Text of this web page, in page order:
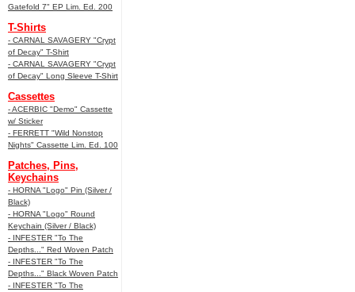
Gatefold 7" EP Lim. Ed. 200
T-Shirts
- CARNAL SAVAGERY "Crypt
of Decay" T-Shirt
- CARNAL SAVAGERY "Crypt
of Decay" Long Sleeve T-Shirt
Cassettes
- ACERBIC "Demo" Cassette
w/ Sticker
- FERRETT "Wild Nonstop
Nights" Cassette Lim. Ed. 100
Patches, Pins,
Keychains
- HORNA "Logo" Pin (Silver /
Black)
- HORNA "Logo" Round
Keychain (Silver / Black)
- INFESTER "To The
Depths..." Red Woven Patch
- INFESTER "To The
Depths..." Black Woven Patch
- INFESTER "To The